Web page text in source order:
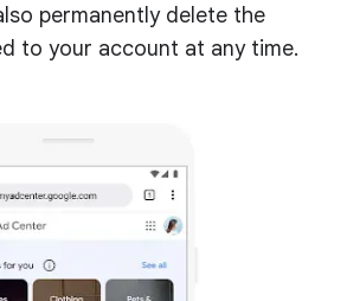
permanently delete the
to your account at any time.